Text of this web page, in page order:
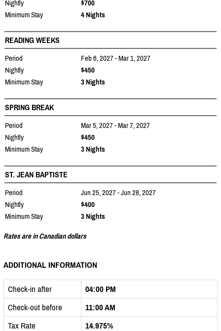
Nightly
$700
Minimum Stay
4 Nights
READING WEEKS
Period
Feb 6, 2027 - Mar 1, 2027
Nightly
$450
Minimum Stay
3 Nights
SPRING BREAK
Period
Mar 5, 2027 - Mar 7, 2027
Nightly
$450
Minimum Stay
3 Nights
ST. JEAN BAPTISTE
Period
Jun 25, 2027 - Jun 28, 2027
Nightly
$400
Minimum Stay
3 Nights
Rates are in Canadian dollars
ADDITIONAL INFORMATION
Check-in after
04:00 PM
Check-out before
11:00 AM
Tax Rate
14.975%